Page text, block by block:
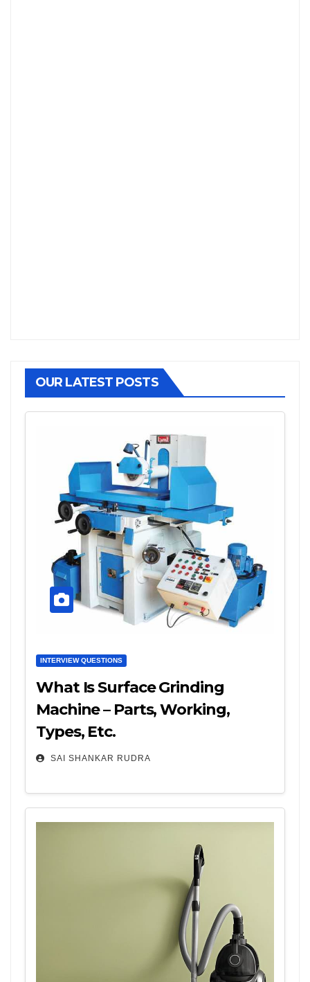
OUR LATEST POSTS
INTERVIEW QUESTIONS
What Is Surface Grinding
Machine – Parts, Working,
Types, Etc.
SAI SHANKAR RUDRA